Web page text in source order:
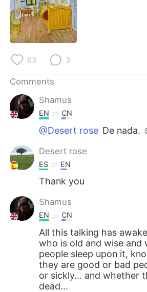
63 3
Comments
Shamus
EN CN
@Desert rose De nada.
Desert rose
ES EN
Thank you
Shamus
EN CN
All this talking has
who is old and wise and
people sleep upon it,
they are good or bad
or sickly... and whether
dead...